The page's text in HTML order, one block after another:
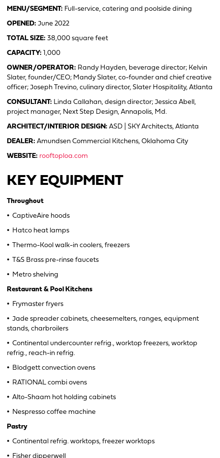
MENU/SEGMENT: Full-service, catering and poolside dining
OPENED: June 2022
TOTAL SIZE: 38,000 square feet
CAPACITY: 1,000
OWNER/OPERATOR: Randy Hayden, beverage director; Kelvin
Slater, founder/CEO; Mandy Slater, co-founder and chief creative
officer; Joseph Trevino, culinary director, Slater Hospitality, Atlanta
CONSULTANT: Linda Callahan, design director; Jessica Abell,
project manager, Next Step Design, Annapolis, Md.
ARCHITECT/INTERIOR DESIGN: ASD | SKY Architects, Atlanta
DEALER: Amundsen Commercial Kitchens, Oklahoma City
WEBSITE: rooftoploa.com
KEY EQUIPMENT
Throughout
• CaptiveAire hoods
• Hatco heat lamps
• Thermo-Kool walk-in coolers, freezers
• T&S Brass pre-rinse faucets
• Metro shelving
Restaurant & Pool Kitchens
• Frymaster fryers
• Jade spreader cabinets, cheesemelters, ranges, equipment
stands, charbroilers
• Continental undercounter refrig., worktop freezers, worktop
refrig., reach-in refrig.
• Blodgett convection ovens
• RATIONAL combi ovens
• Alto-Shaam hot holding cabinets
• Nespresso coffee machine
Pastry
• Continental refrig. worktops, freezer worktops
• Fisher dipperwell